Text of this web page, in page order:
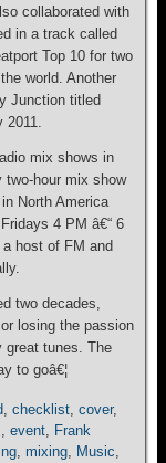
collaborated with
in a track called
Top 10 for two
world. Another
Junction titled
2011.
mix shows in
two-hour mix show
North America
4 PM â€“ 6
host of FM and
two decades,
losing the passion
great tunes. The
to goâ€¦
, checklist, cover,
, event, Frank
, mixing, Music,